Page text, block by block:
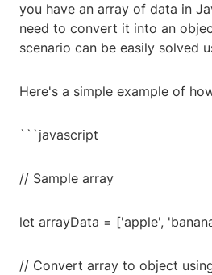
you have an array of data in
need to convert it into an
scenario can be easily solved
Here's a simple example of
```javascript
// Sample array
let arrayData = ['apple',
// Convert array to object